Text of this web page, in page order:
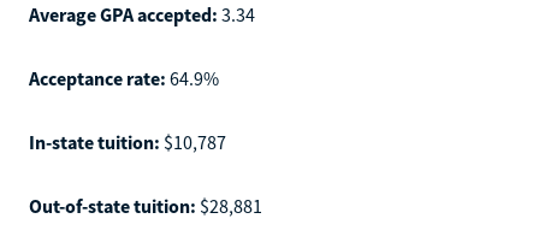
Average GPA accepted: 3.34
Acceptance rate: 64.9%
In-state tuition: $10,787
Out-of-state tuition: $28,881